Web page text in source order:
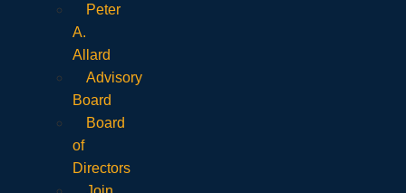
Peter
A.
Allard
Advisory
Board
Board
of
Directors